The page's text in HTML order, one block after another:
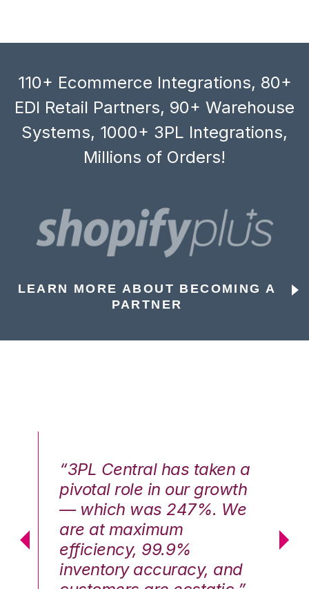
110+ Ecommerce Integrations, 80+
EDI Retail Partners, 90+ Warehouse
Systems, 1000+ 3PL Integrations,
Millions of Orders!
LEARN MORE ABOUT BECOMING A
PARTNER
“3PL Central has taken a
pivotal role in our growth
— which was 247%. We
are at maximum
efficiency, 99.9%
inventory accuracy, and